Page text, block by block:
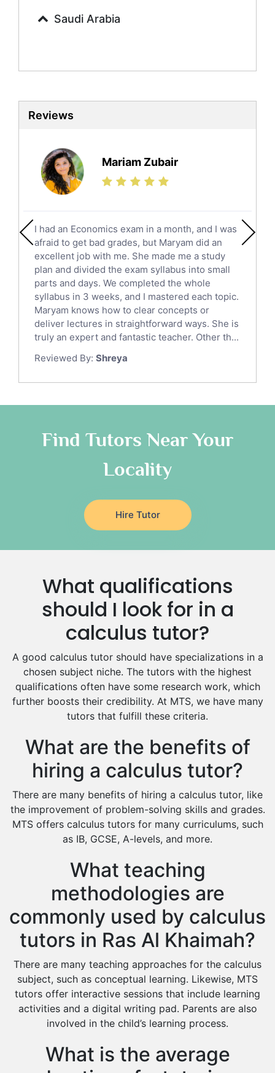
Sociology Tutors
Biochemistry Tutors
Sat Tutors
Ielts Tutors
Science Tutors
Finance Tutors
Calculus Tutors
English Literature Tutors
Political Sciences Tutors
English Language Tutors
Sat English Tutors
Law Tutors
Ict Tutors
Gre English Tutors
Sat Math Tutors
Tok Tutors
Anatomy Tutors
Classical-Greek Tutors
Religious-Studies Tutors
Japanese Tutors
German Tutors
Government And Politics Tutors
Media Studies Tutors
Drama Tutors
Hindi Tutors
Excel Analysis Tutors
Food And Nutrition Tutors
Design And Technology Tutors
Extended Essay Tutors
Cas Tutors
Environmental Management Tutors
Islamic Studies Tutors
Saudi Arabia
Reviews
Mariam Zubair
I had an Economics exam in a month, and I was
afraid to get bad grades, but Maryam did an
excellent job with me. She made me a study
plan and divided the exam syllabus into small
parts and days. We completed the whole
syllabus in 3 weeks, and I mastered each topic.
Maryam knows how to clear concepts or
deliver lectures in straightforward ways. She is
truly an expert and fantastic teacher. Other th...
Reviewed By: Shreya
Find Tutors Near Your
Locality
Hire Tutor
What qualifications
should I look for in a
calculus tutor?
A good calculus tutor should have specializations in a
chosen subject niche. The tutors with the highest
qualifications often have some research work, which
further boosts their credibility. At MTS, we have many
tutors that fulfill these criteria.
What are the benefits of
hiring a calculus tutor?
There are many benefits of hiring a calculus tutor, like
the improvement of problem-solving skills and grades.
MTS offers calculus tutors for many curriculums, such
as IB, GCSE, A-levels, and more.
What teaching
methodologies are
commonly used by calculus
tutors in Ras Al Khaimah?
There are many teaching approaches for the calculus
subject, such as conceptual learning. Likewise, MTS
tutors offer interactive sessions that include learning
activities and a digital writing pad. Parents are also
involved in the child’s learning process.
What is the average